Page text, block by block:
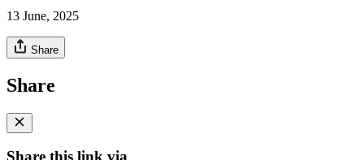
13 June, 2025
Share
Share